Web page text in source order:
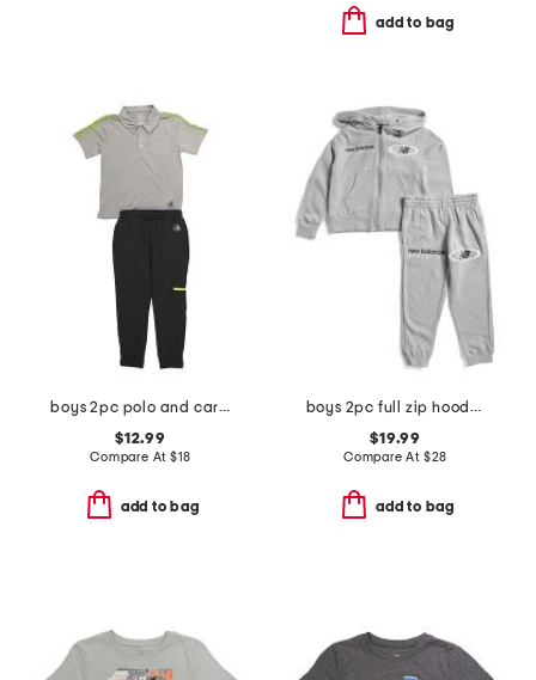
add to bag
boys 2pc polo and cargo pants set
$12.99
Compare At $18
add to bag
boys 2pc full zip hoodie and joggers set
$19.99
Compare At $28
add to bag